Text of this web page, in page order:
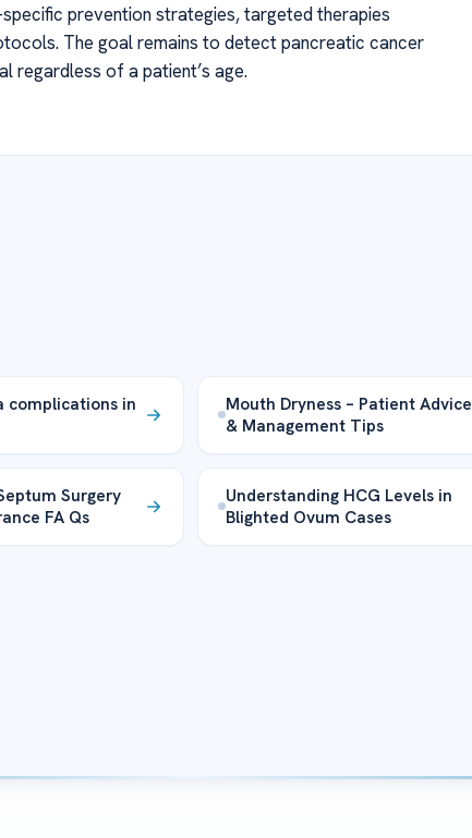
prevention strategies, targeted therapies
The goal remains to detect pancreatic cancer
regardless of a patient’s age.
complications in
Mouth Dryness – Patient Advice
& Management Tips
Surgery
FA Qs
Understanding HCG Levels in
Blighted Ovum Cases